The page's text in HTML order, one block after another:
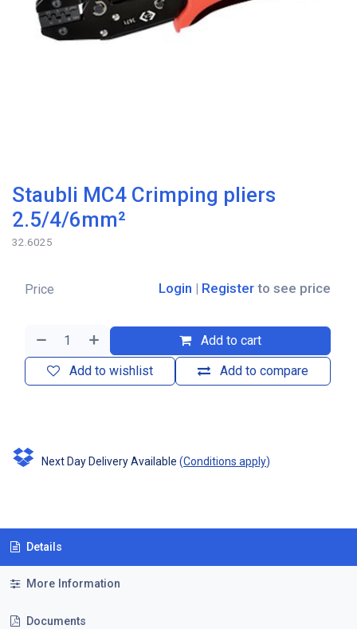
Staubli MC4 Crimping pliers
2.5/4/6mm²
32.6025
Add to cart
Add to compare
Add to wishlist
Price Login | Register to see price
Next Day Delivery Available (Conditions apply)
Details
More Information
Documents